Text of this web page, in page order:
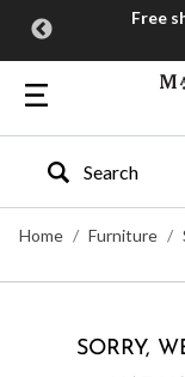
Free
Type to search our
Home
Furniture
SORRY,